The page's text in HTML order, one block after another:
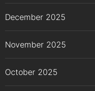
December 2025
November 2025
October 2025